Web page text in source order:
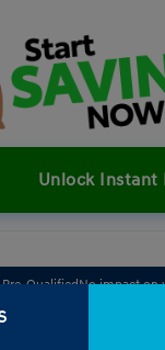
Unlock Instant
Pre-QualifiedNo impact on